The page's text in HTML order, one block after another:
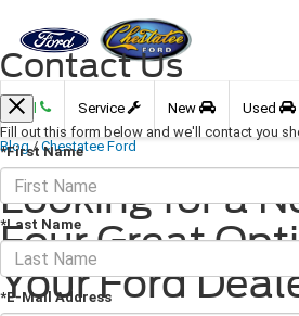
Call Service New Used
Blog / Chestatee Ford
Looking for a
Four Great
Your Ford
Contact Us
Fill out this form below and we'll contact you
*First Name
*Last Name
*E-Mail Address